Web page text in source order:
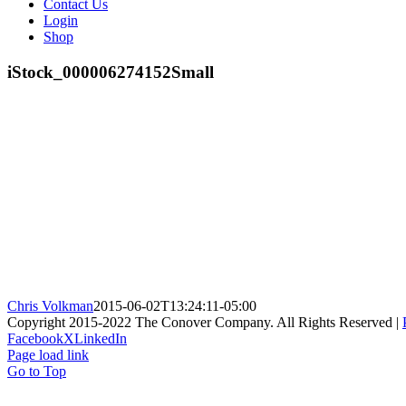
Contact Us
Login
Shop
iStock_000006274152Small
Chris Volkman2015-06-02T13:24:11-05:00
Copyright 2015-2022 The Conover Company. All Rights Reserved |
FacebookXLinkedIn
Page load link
Go to Top